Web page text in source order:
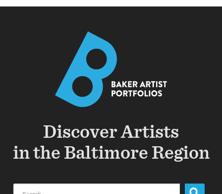
Discover Artists
in the Baltimore Region